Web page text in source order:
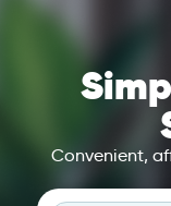
Convenient,